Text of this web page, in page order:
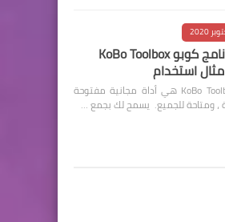
ما هو برنامج كوبو KoBo Toolbox
استخدام
ما هو KoBo Toolbox ؟ KoBo Toolbox هي أداة مجانية مفتوحة
، ومتاحة للجميع. يسمح لك بجمع …